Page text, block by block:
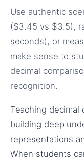
Use authentic
($3.45 vs $3.5),
seconds), or
make sense to
decimal
recognition.
Teaching decimal
building deep
representations
When students